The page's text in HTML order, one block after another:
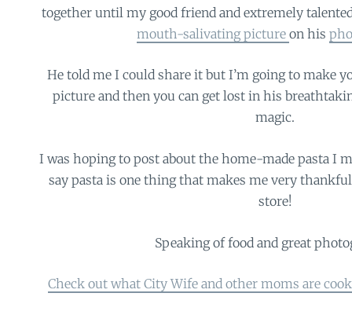
together until my good friend and extremely
mouth-salivating pictureon his
He told me I could share it but I’m going to make
picture and then you can get lost in his
magic.
I was hoping to post about the home-made pasta I
say pasta is one thing that makes me very
store!
Speaking of food and great
Check out what City Wife and other moms are